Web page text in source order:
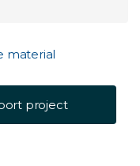
material
project